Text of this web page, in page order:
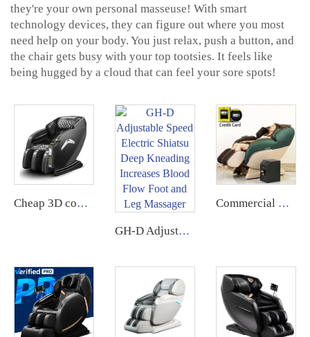
they're your own personal masseuse! With smart
technology devices, they can figure out where you most
need help on your body. You just relax, push a button, and
the chair gets busy with your top tootsies. It feels like
being hugged by a cloud that can feel your sore spots!
Cheap 3D commercial massage chairs featuring an APP backend management system, customizable payment options, suitable for use in airports and shopping malls.
GH-D Adjustable Speed Electric Shiatsu Deep Kneading Increases Blood Flow Foot and Leg Massager
Commercial Use Zero Gravity Coin Operated Bill Accepter Payment System Vending Massage Chair use with coin bill